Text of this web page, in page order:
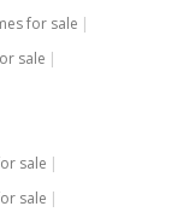
for sale
sale
sale
sale